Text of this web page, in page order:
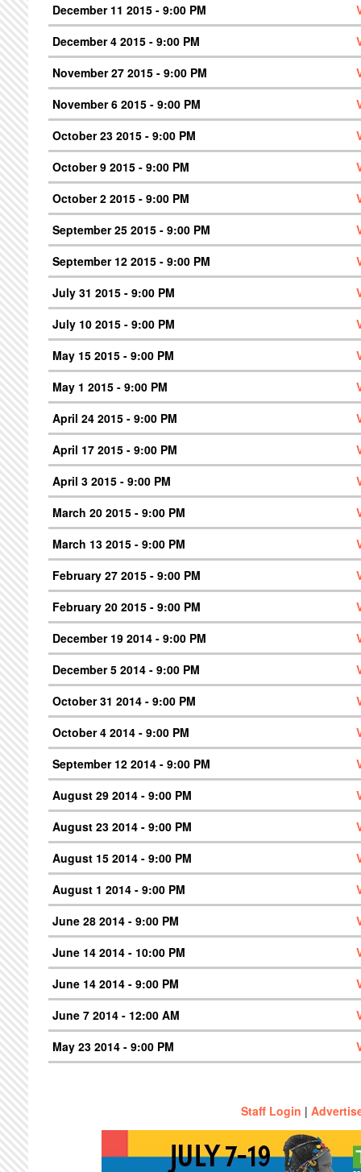
December 11 2015 - 9:00 PM
December 4 2015 - 9:00 PM
November 27 2015 - 9:00 PM
November 6 2015 - 9:00 PM
October 23 2015 - 9:00 PM
October 9 2015 - 9:00 PM
October 2 2015 - 9:00 PM
September 25 2015 - 9:00 PM
September 12 2015 - 9:00 PM
July 31 2015 - 9:00 PM
July 10 2015 - 9:00 PM
May 15 2015 - 9:00 PM
May 1 2015 - 9:00 PM
April 24 2015 - 9:00 PM
April 17 2015 - 9:00 PM
April 3 2015 - 9:00 PM
March 20 2015 - 9:00 PM
March 13 2015 - 9:00 PM
February 27 2015 - 9:00 PM
February 20 2015 - 9:00 PM
December 19 2014 - 9:00 PM
December 5 2014 - 9:00 PM
October 31 2014 - 9:00 PM
October 4 2014 - 9:00 PM
September 12 2014 - 9:00 PM
August 29 2014 - 9:00 PM
August 23 2014 - 9:00 PM
August 15 2014 - 9:00 PM
August 1 2014 - 9:00 PM
June 28 2014 - 9:00 PM
June 14 2014 - 10:00 PM
June 14 2014 - 9:00 PM
June 7 2014 - 12:00 AM
May 23 2014 - 9:00 PM
Staff Login |